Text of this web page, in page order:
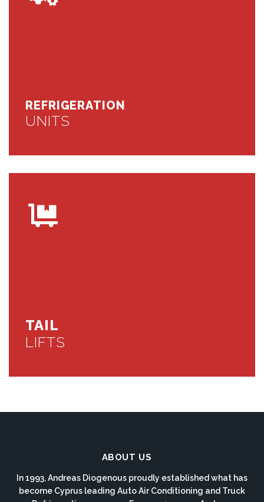
REFRIGERATION
UNITS
TAIL
LIFTS
ABOUT US
In 1993, Andreas Diogenous proudly established what has
become Cyprus leading Auto Air Conditioning and Truck